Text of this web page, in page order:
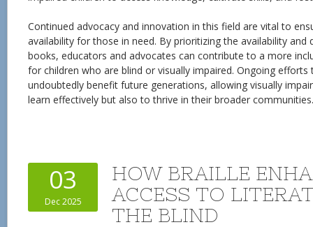
Continued advocacy and innovation in this field are vital to
availability for those in need. By prioritizing the availability and
books, educators and advocates can contribute to a more
for children who are blind or visually impaired. Ongoing efforts
undoubtedly benefit future generations, allowing visually
learn effectively but also to thrive in their broader communities.
03
Dec 2025
HOW BRAILLE
ACCESS TO
THE BLIND